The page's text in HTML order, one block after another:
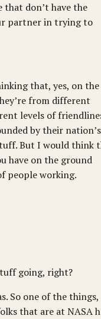
don’t have the
partner in trying to
that, yes, on the
from different
levels of
by their nation’s
But I would think
have on the ground
people working.
going, right?
So one of the things,
that are at NASA